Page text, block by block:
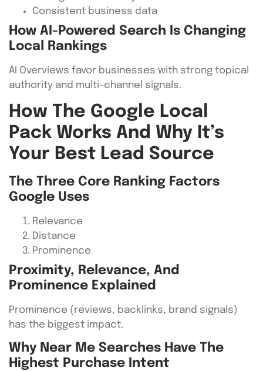
Consistent business data
How AI-Powered Search Is Changing
Local Rankings
AI Overviews favor businesses with strong topical
authority and multi-channel signals.
How The Google Local
Pack Works And Why It’s
Your Best Lead Source
The Three Core Ranking Factors
Google Uses
Relevance
Distance
Prominence
Proximity, Relevance, And
Prominence Explained
Prominence (reviews, backlinks, brand signals)
has the biggest impact.
Why Near Me Searches Have The
Highest Purchase Intent